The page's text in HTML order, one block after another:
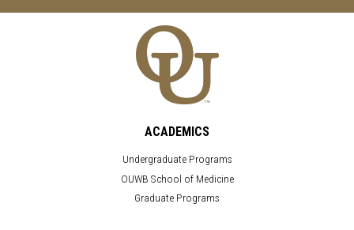
ACADEMICS
Undergraduate Programs
OUWB School of Medicine
Graduate Programs